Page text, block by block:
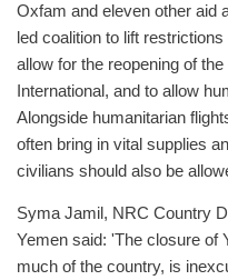
Oxfam and eleven other aid
led coalition to lift
allow for the reopening of the
International, and to allow
Alongside humanitarian
often bring in vital supplies
civilians should also be
Syma Jamil, NRC Country
Yemen said: 'The closure of
much of the country, is